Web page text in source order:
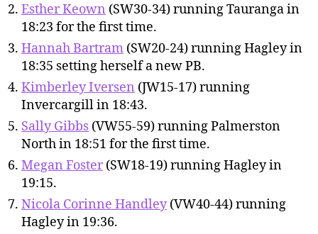
Esther Keown (SW30-34) running Tauranga in
18:23 for the first time.
Hannah Bartram (SW20-24) running Hagley in
18:35 setting herself a new PB.
Kimberley Iversen (JW15-17) running
Invercargill in 18:43.
Sally Gibbs (VW55-59) running Palmerston
North in 18:51 for the first time.
Megan Foster (SW18-19) running Hagley in
19:15.
Nicola Corinne Handley(VW40-44) running
Hagley in 19:36.